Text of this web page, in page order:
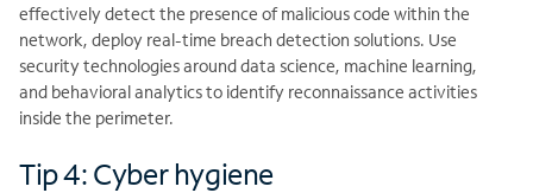
effectively detect the presence of malicious code within the
network, deploy real-time breach detection solutions. Use
security technologies around data science, machine learning,
and behavioral analytics to identify reconnaissance activities
inside the perimeter.
Tip 4: Cyber hygiene